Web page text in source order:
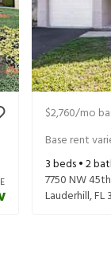
$2,760/mo
Base rent
3beds •2
7750 NW
Lauderhill,FL